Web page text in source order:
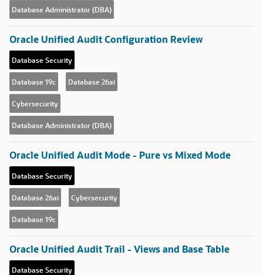
Database Administrator (DBA)
Oracle Unified Audit Configuration Review
Database Security
Database 19c Database 26ai
Cybersecurity
Database Administrator (DBA)
Oracle Unified Audit Mode - Pure vs Mixed Mode
Database Security
Database 26ai Cybersecurity
Database 19c
Oracle Unified Audit Trail - Views and Base Table
Database Security